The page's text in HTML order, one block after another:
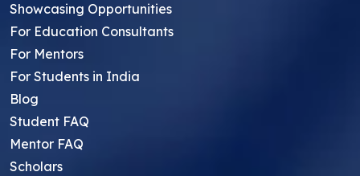
Showcasing Opportunities
For Education Consultants
For Mentors
For Students in India
Blog
Student FAQ
Mentor FAQ
Scholars